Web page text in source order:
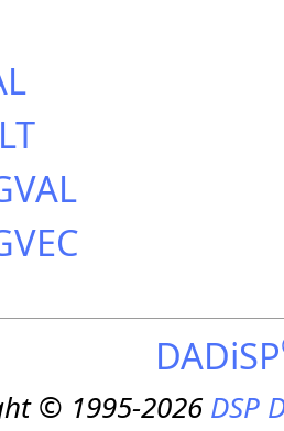
DADiSP
© 1995-2026DSP